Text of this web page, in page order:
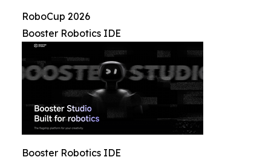
RoboCup 2026
Booster Robotics IDE
Booster Robotics IDE